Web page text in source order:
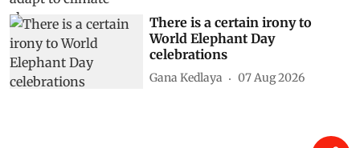
There is a certain irony to
World Elephant Day
celebrations
Gana Kedlaya 07 Aug 2026